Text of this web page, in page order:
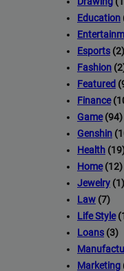
Education
Esports (2)
Fashion
Featured
Finance
Game(94)
Genshin
Health
Home(12)
Jewelry (1)
Law (7)
Life Style
Loans (3)
Marketing